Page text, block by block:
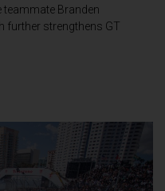
teammate Branden
further strengthens GT